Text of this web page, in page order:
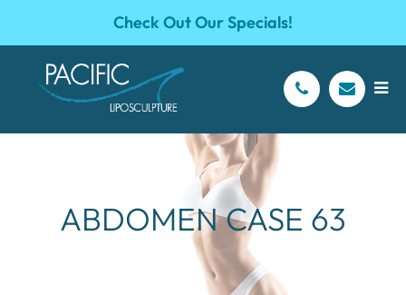
Check Out Our Specials!
ABDOMEN CASE 63